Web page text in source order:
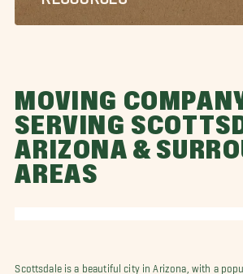
MOVING
SERVING
ARIZONA &
AREAS
Scottsdale is a beautiful city in Arizona, with a